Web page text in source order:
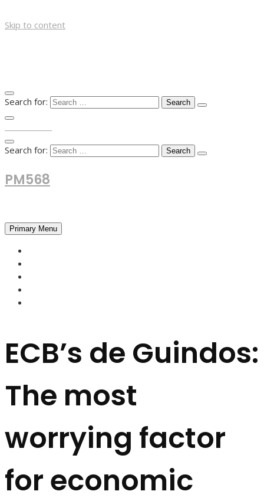
Skip to content
Search for:
Search for:
PM568
Primary Menu
ECB’s de Guindos:
The most
worrying factor
for economic